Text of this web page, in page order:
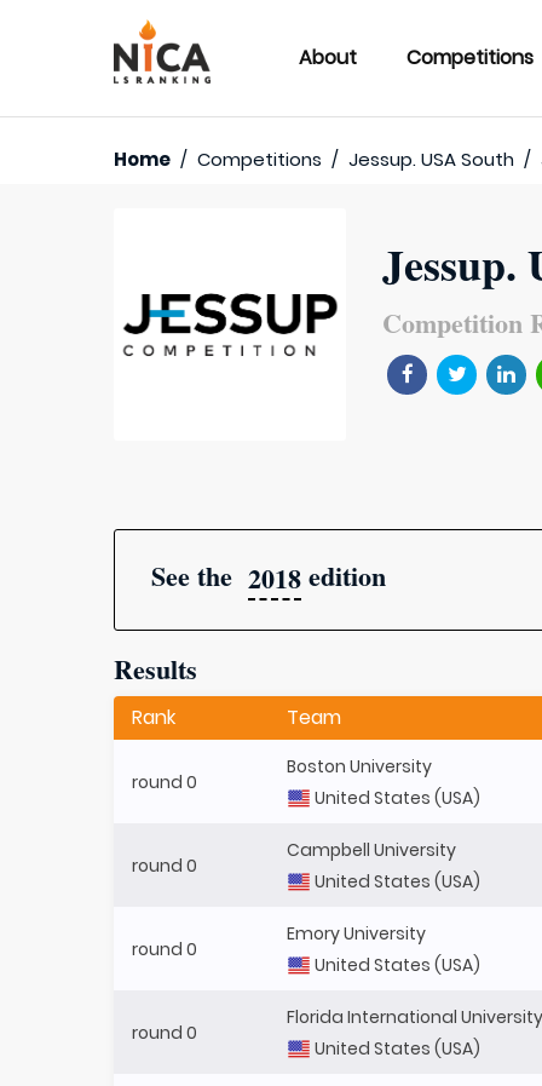
About Competitions
Home / Competitions / Jessup. USA South /
Jessup.
Competition
See the2018edition
Results
Rank Team
round 0
Boston University
United States (USA)
round 0
Campbell University
United States (USA)
round 0
Emory University
United States (USA)
round 0
Florida International University
United States (USA)